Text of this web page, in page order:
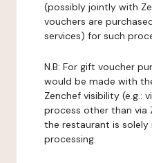
(possibly jointly with
vouchers are
services) for such
N.B: For gift voucher
would be made with
Zenchef visibility (e.g.:
process other than via
the restaurant is solely
processing.